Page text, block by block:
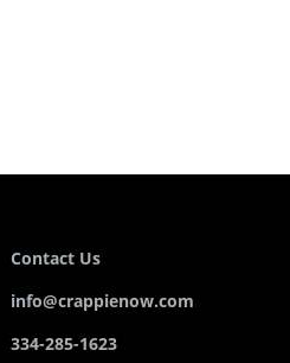
Contact Us
info@crappienow.com
334-285-1623